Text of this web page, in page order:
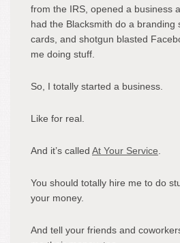
from the IRS, opened a business
had the Blacksmith do a branding
cards, and shotgun blasted
me doing stuff.
So, I totally started a business.
Like for real.
And it’s called At Your Service
You should totally hire me to do
your money.
And tell your friends and